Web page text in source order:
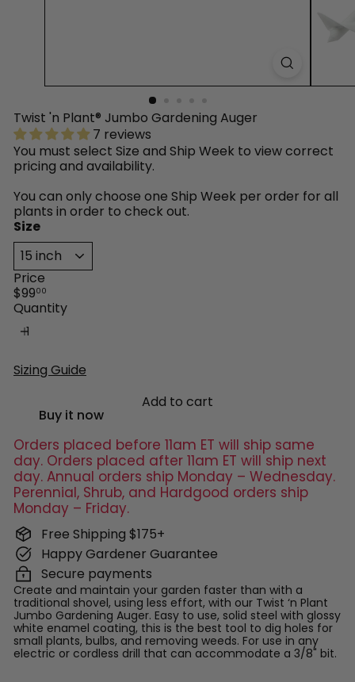
Twist 'n Plant® Jumbo Gardening Auger
7 reviews
You must select Size and Ship Week to view correct
pricing and availability.
You can only choose one Ship Week per order for all
plants in order to check out.
Size
Price
Regular
price
$9900
Quantity
Sizing Guide
Add to cart
Buy it now
Orders placed before 11am ET will ship same
day. Orders placed after 11am ET will ship next
day. Annual orders ship Monday – Wednesday.
Perennial, Shrub, and Hardgood orders ship
Monday – Friday.
Free Shipping $175+
Happy Gardener Guarantee
Secure payments
Create and maintain your garden faster than with a
traditional shovel, using less effort, with our Twist ‘n Plant
Jumbo Gardening Auger. Easy to use, solid steel with glossy
white enamel coating, this is the best tool to dig holes for
small plants, bulbs, and removing weeds. For use in any
electric or cordless drill that can accommodate a 3/8" bit.